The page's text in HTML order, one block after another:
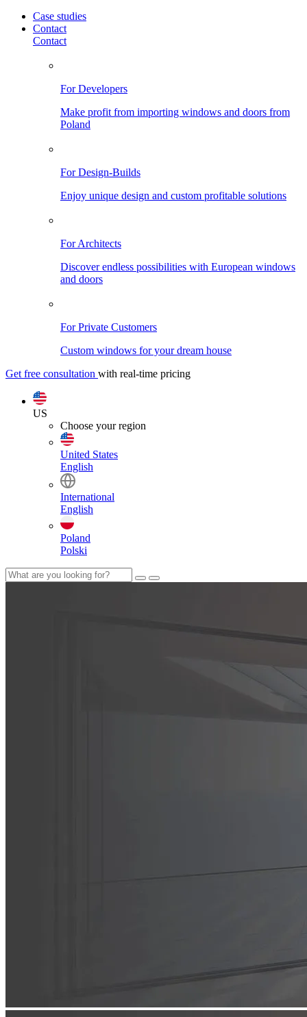
Case studies
Contact
Contact
For Developers
Make profit from importing windows and doors from
Poland
For Design-Builds
Enjoy unique design and custom profitable solutions
For Architects
Discover endless possibilities with European windows
and doors
For Private Customers
Custom windows for your dream house
Get free consultation with real-time pricing
US
Choose your region
United States
English
International
English
Poland
Polski